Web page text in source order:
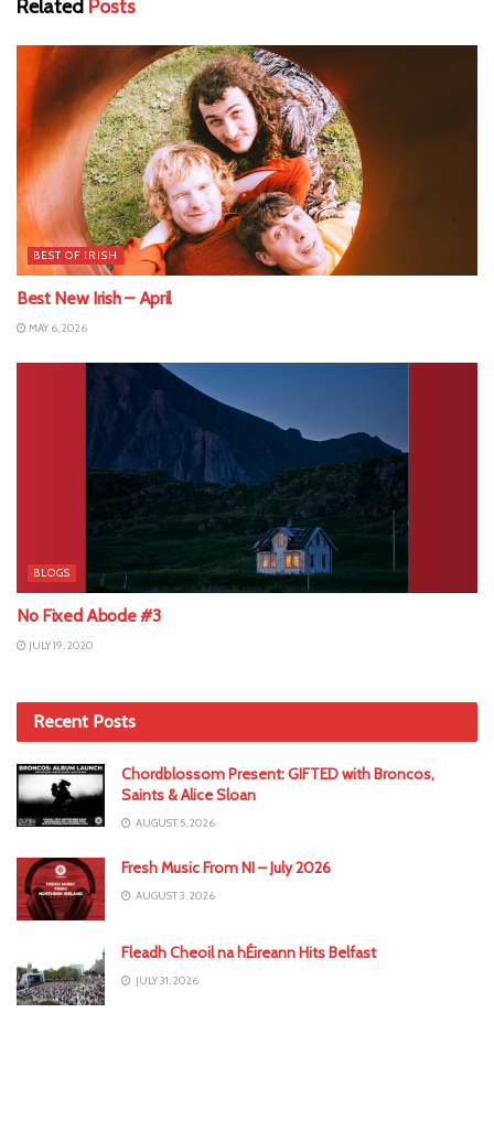
Related Posts
BEST OF IRISH
Best New Irish – April
MAY 6, 2026
BLOGS
No Fixed Abode #3
JULY 19, 2020
Recent Posts
Chordblossom Present: GIFTED with Broncos,
Saints & Alice Sloan
AUGUST 5, 2026
Fresh Music From NI – July 2026
AUGUST 3, 2026
Fleadh Cheoil na hÉireann Hits Belfast
JULY 31, 2026